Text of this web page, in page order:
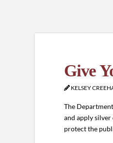
Give
KELSEY
The
and apply silver
protect the